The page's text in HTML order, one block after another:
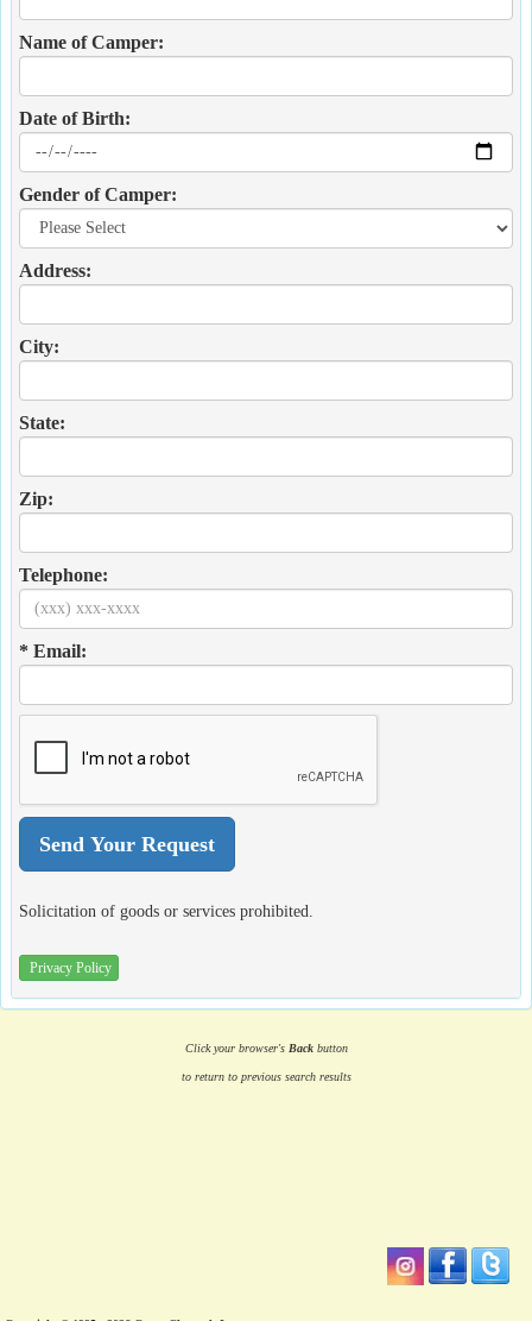
Name of Camper:
Date of Birth:
Gender of Camper:
Address:
City:
State:
Zip:
Telephone:
* Email:
Solicitation of goods or services prohibited.
Privacy Policy
Click your browser's Backbutton
to return to previous search results